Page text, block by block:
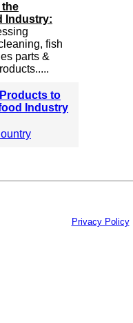
the
Industry:
fish
parts &
to
Industry
Privacy Policy